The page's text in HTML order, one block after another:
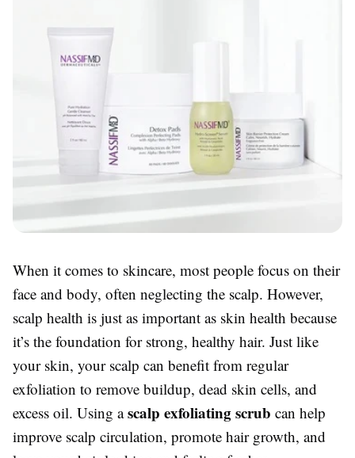
When it comes to skincare, most people focus on their
face and body, often neglecting the scalp. However,
scalp health is just as important as skin health because
it’s the foundation for strong, healthy hair. Just like
your skin, your scalp can benefit from regular
exfoliation to remove buildup, dead skin cells, and
excess oil. Using ascalp exfoliating scrub can help
improve scalp circulation, promote hair growth, and